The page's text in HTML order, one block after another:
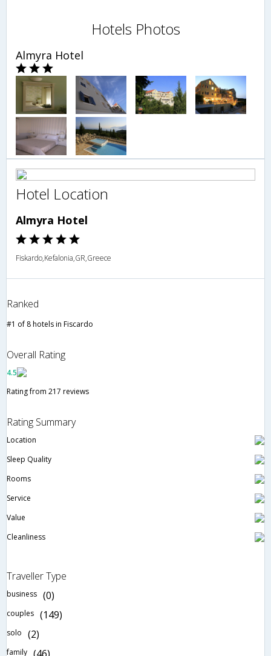
Hotels Photos
Almyra Hotel
Hotel Location
Almyra Hotel
Fiskardo,Kefalonia,GR,Greece
Ranked
#1 of 8 hotels in Fiscardo
Overall Rating
4.5
Rating from 217 reviews
Rating Summary
Location
Sleep Quality
Rooms
Service
Value
Cleanliness
Traveller Type
business (0)
couples (149)
solo (2)
family